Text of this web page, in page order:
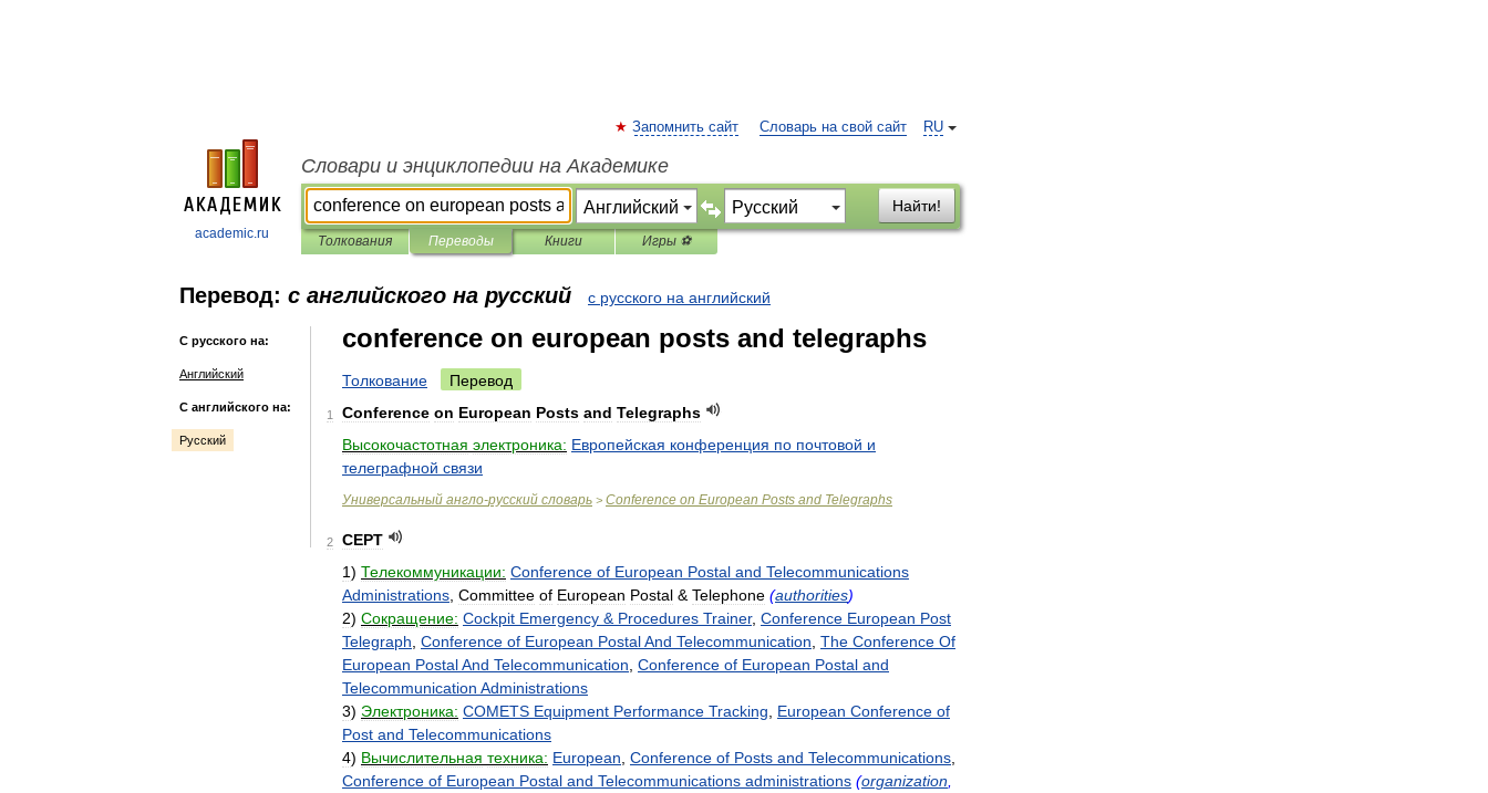
academic.ru
RU
Запомнить сайт Словарь на свой сайт
Словари и энциклопедии на Академике
Найти!
Толкования Переводы Книги Игры ⚽
Перевод: с английского на русский с русского на английский
С русского на:
Английский
С английского на:
Русский
conference on european posts and telegraphs
Толкование Перевод
1 Conference on European Posts and Telegraphs
Высокочастотная электроника: Европейская конференция по почтовой и
телеграфной связи
Универсальный англо-русский словарь > Conference on European Posts and Telegraphs
2
CEPT
1) Телекоммуникации: Conference of European Postal and Telecommunications
Administrations Committee of European Postal & Telephone (authorities)
2) Сокращение: Cockpit Emergency & Procedures Trainer, Conference European Post
Telegraph Conference of European PostalAnd Telecommunication The Conference Of
European PostalAnd Telecommunication Conference of European Postal and
Telecommunication Administrations
3) Электроника: COMETS Equipment Performance Tracking European Conference of
Post and Telecommunications
4) Вычислительная техника: European Conference of Posts and Telecommunications
Conference of European Postal and Telecommunications administrations (organization